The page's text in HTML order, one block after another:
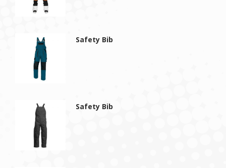
Safety Bib
Safety Bib